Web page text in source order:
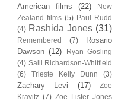
American films
(22)
New
Zealand films (5) Paul Rudd
(4) Rashida Jones (31)
Remembered (7)
Rosario
Dawson (12)
Ryan Gosling
(4) Salli Richardson-Whitfield
(6)
Trieste Kelly Dunn (3)
Zachary Levi (17)
Zoe
Kravitz (7) Zoe Lister Jones